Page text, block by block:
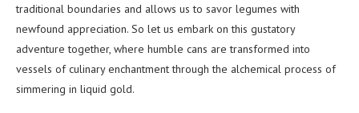
traditional boundaries and allows us to savor legumes with
newfound appreciation. So let us embark on this gustatory
adventure together, where humble cans are transformed into
vessels of culinary enchantment through the alchemical process of
simmering in liquid gold.